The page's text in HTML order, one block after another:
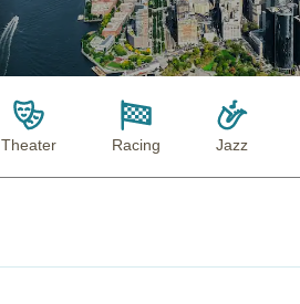
Theater Racing Jazz